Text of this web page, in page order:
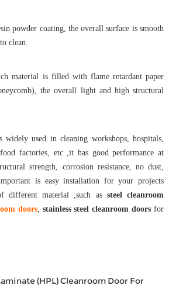
powder coating, the overall surface is smooth
clean.
material is filled with flame retardant paper
the overall light and high structural
widely used in cleaning workshops, hospitals,
factories, etc ,it has good performance at
strength, corrosion resistance, no dust,
is easy installation for your projects
different material ,such as steel cleanroom
doors, stainless steel cleanroom doors for
(HPL) Cleanroom Door For